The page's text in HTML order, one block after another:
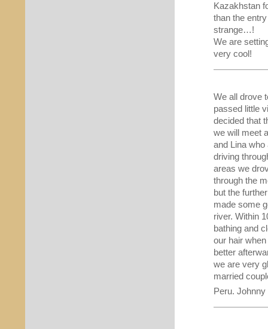
Kazakhstan
than the
strange…!
We are
very cool!
We all drove
passed little
decided that
we will meet
and Lina who
driving
areas we
through the
but the
made some
river. Within
bathing and
our hair
better
we are very
married
Peru. Johnny